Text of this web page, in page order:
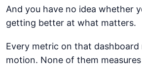
And you have no idea whether
getting better at what matters.
Every metric on that dashboard
motion. None of them